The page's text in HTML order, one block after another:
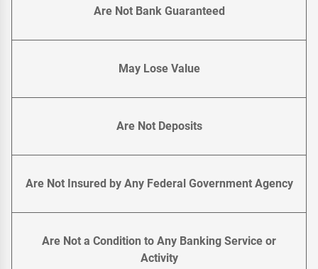
Are Not Bank Guaranteed
May Lose Value
Are Not Deposits
Are Not Insured by Any Federal Government Agency
Are Not a Condition to Any Banking Service or
Activity